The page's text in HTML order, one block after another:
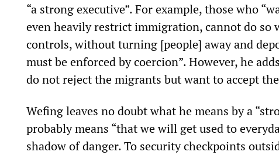
“a strong executive”. For example, those who
even heavily restrict immigration, cannot do so
controls, without turning [people] away and
must be enforced by coercion”. However, he
do not reject the migrants but want to accept
Wefing leaves no doubt what he means by a
probably means “that we will get used to
shadow of danger. To security checkpoints